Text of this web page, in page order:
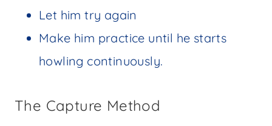
Let him try again
Make him practice until he starts
howling continuously.
The Capture Method